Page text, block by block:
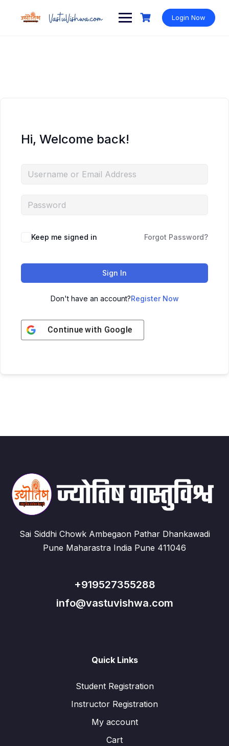
Login Now
Hi, Welcome back!
Keep me signed in Forgot Password?
Sign In
Don't have an account?Register Now
Continue with Google
Sai Siddhi Chowk Ambegaon Pathar Dhankawadi
Pune Maharastra India Pune 411046
+919527355288
info@vastuvishwa.com
Quick Links
Student Registration
Instructor Registration
My account
Cart